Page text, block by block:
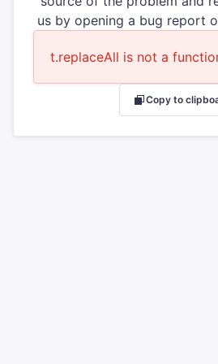
us by opening a bug report
t.replaceAll is not a
Copy to